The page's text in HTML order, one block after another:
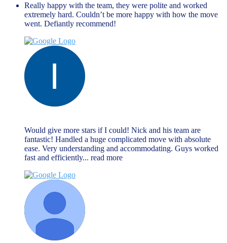
Really happy with the team, they were polite and worked
extremely hard. Couldn’t be more happy with how the move
went. Defiantly recommend!
Would give more stars if I could! Nick and his team are
fantastic! Handled a huge complicated move with absolute
ease. Very understanding and accommodating. Guys worked
fast and efficiently... read more